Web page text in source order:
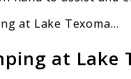
at Lake Texoma…
at Lake